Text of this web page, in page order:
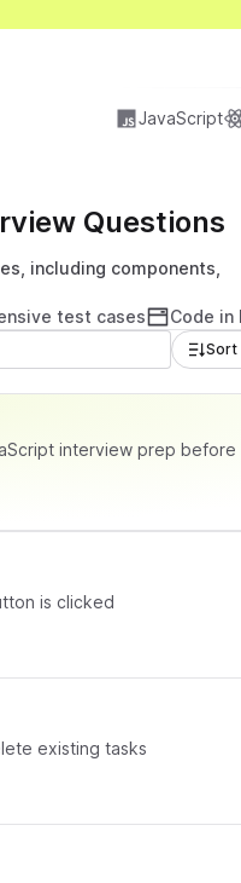
JavaScript
Questions
including components,
test cases
Code in
Sort
interview prep before
is clicked
existing tasks